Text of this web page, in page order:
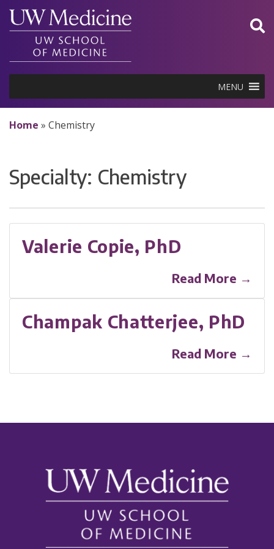
Skip
content
MENU
Home » Chemistry
Specialty: Chemistry
Valerie Copie, PhD
Read More →
Champak Chatterjee, PhD
Read More →